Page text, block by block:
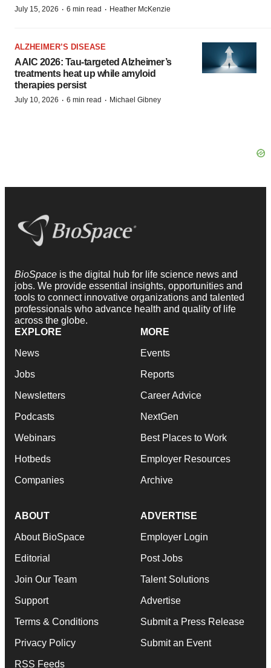
July 15, 2026 · 6 min read · Heather McKenzie
ALZHEIMER’S DISEASE
AAIC 2026: Tau-targeted Alzheimer’s
treatments heat up while amyloid
therapies persist
July 10, 2026 · 6 min read · Michael Gibney
BioSpace is the digital hub for life science news and
jobs. We provide essential insights, opportunities and
tools to connect innovative organizations and talented
professionals who advance health and quality of life
across the globe.
EXPLORE
News
Jobs
Newsletters
Podcasts
Webinars
Hotbeds
Companies
MORE
Events
Reports
Career Advice
NextGen
Best Places to Work
Employer Resources
Archive
ABOUT
About BioSpace
Editorial
Join Our Team
Support
Terms & Conditions
Privacy Policy
RSS Feeds
ADVERTISE
Employer Login
Post Jobs
Talent Solutions
Advertise
Submit a Press Release
Submit an Event